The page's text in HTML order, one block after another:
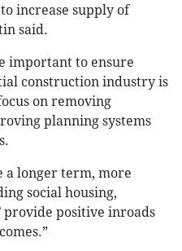
increase supply of
said.
important to ensure
construction industry is
on removing
planning systems
a longer term, more
social housing,
provide positive inroads